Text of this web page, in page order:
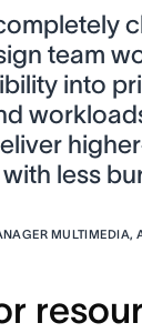
team
into
less
MULTIMEDIA,